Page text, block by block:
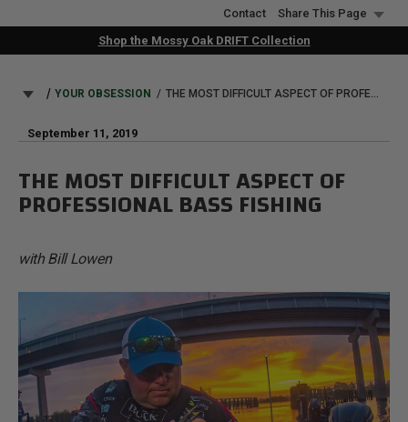
to
Contact
Share This Page
Shop the Mossy Oak DRIFT Collection
BREADCRUMB
YOUR OBSESSION
September 11, 2019
THE MOST DIFFICULT ASPECT OF
PROFESSIONAL BASS FISHING
with Bill Lowen